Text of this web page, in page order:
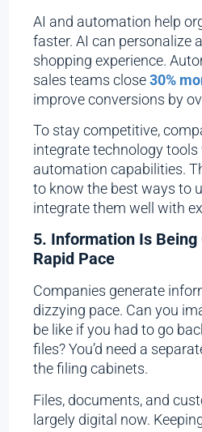
AI and automation help
faster. AI can personalize
shopping experience.
sales teams close30%
improve conversions by
To stay competitive,
integrate technology tools
automation capabilities.
to know the best ways to
integrate them well with
5. Information Is Being
Rapid Pace
Companies generate
dizzying pace. Can you
be like if you had to go
files? You’d need a
the filing cabinets.
Files, documents, and
largely digital now.